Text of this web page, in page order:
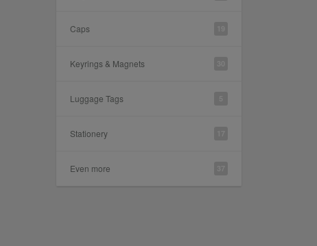
Caps
Keyrings & Magnets
Luggage Tags
Stationery
Even more